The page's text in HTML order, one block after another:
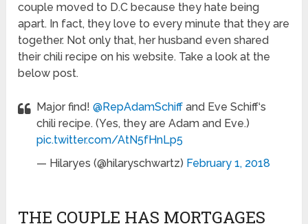
couple moved to D.C because they hate being
apart. In fact, they love to every minute that they are
together. Not only that, her husband even shared
their chili recipe on his website. Take a look at the
below post.
Major find!@RepAdamSchiff and Eve Schiff‘s
chili recipe. (Yes, they are Adam and Eve.)
pic.twitter.com/AtN5fHnLp5
— Hilaryes (@hilaryschwartz) February 1, 2018
THE COUPLE HAS MORTGAGES